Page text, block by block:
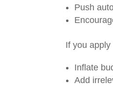
Push
If you
Inflate
Add